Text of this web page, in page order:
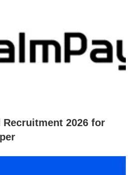
2026 for